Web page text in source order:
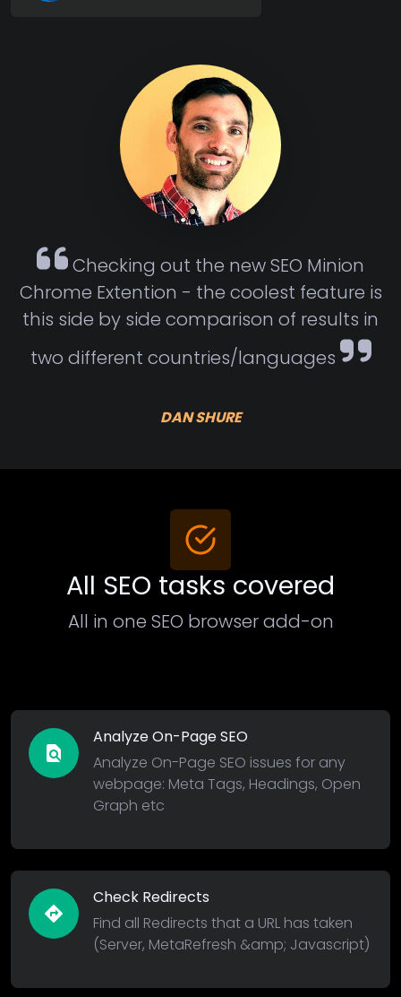
Checking out the new SEO Minion
Chrome Extention - the coolest feature is
this side by side comparison of results in
two different countries/languages
DAN SHURE
All SEO tasks covered
All in one SEO browser add-on
find_in_page
Analyze On-Page SEO
Analyze On-Page SEO issues for any
webpage: Meta Tags, Headings, Open
Graph etc
directions
Check Redirects
Find all Redirects that a URL has taken
(Server, MetaRefresh &amp; Javascript)